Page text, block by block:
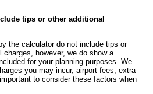
tips or other additional
the calculator do not include tips or
charges, however, we do show a
for your planning purposes. We
you may incur, airport fees, extra
to consider these factors when